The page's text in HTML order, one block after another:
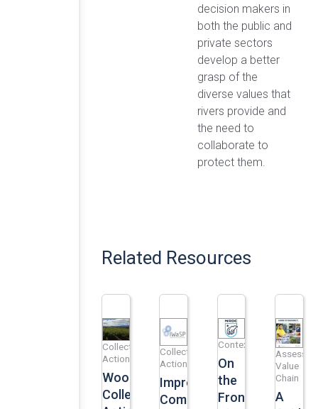
decision makers in
both the public and
private sectors
develop a better
grasp of the
diverse values that
rivers provide and
the need to
collaborate to
protect them.
Related Resources
Collective
Action
Woolworths’
Collective
Collective
Action
Improved
Community
Context
On
the
Frontlines:
Assess
Value
Chain
A